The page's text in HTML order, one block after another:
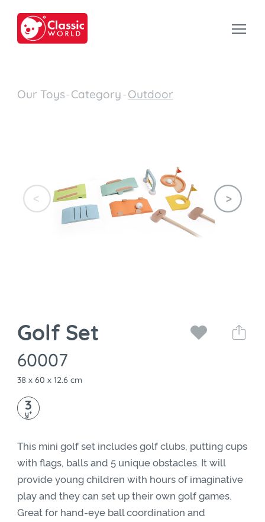
Our Toys-Category-Outdoor
Golf Set
60007
38 x 60 x 12.6 cm
3
y+
This mini golf set includes golf clubs, putting cups
with flags, balls and 5 unique obstacles. It will
provide young children with hours of imaginative
play and they can set up their own golf games.
Great for hand-eye ball coordination and